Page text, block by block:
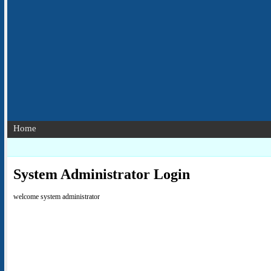
Home
System Administrator Login
welcome system administrator